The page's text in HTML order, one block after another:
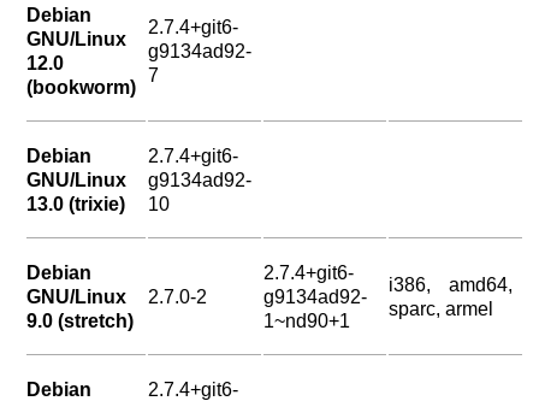
Debian
GNU/Linux
12.0
(bookworm)
2.7.4+git6-
g9134ad92-
7
Debian
GNU/Linux
13.0 (trixie)
2.7.4+git6-
g9134ad92-
10
Debian
GNU/Linux
9.0 (stretch)
2.7.0-2
2.7.4+git6-
g9134ad92-
1~nd90+1
i386, amd64,
sparc, armel
Debian
2.7.4+git6-